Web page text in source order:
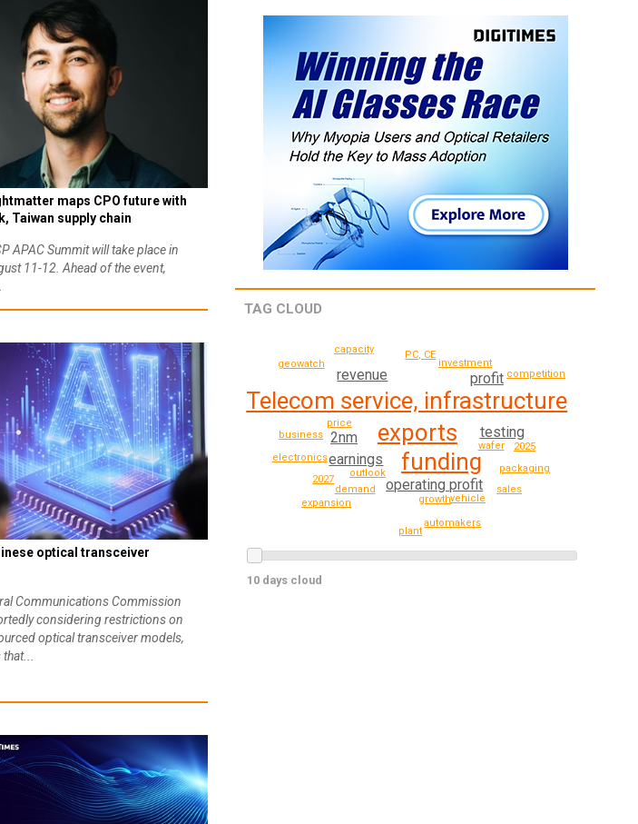
maps CPO future with
Taiwan supply chain
APAC Summit will take place in
11-12. Ahead of the event,
optical transceiver
Communications Commission
considering restrictions on
optical transceiver models,
TAG CLOUD
exports
Telecom service, infrastructure
funding
operating profit
earnings
2nm testing
revenue profit
price
outlook
demand
growth
2025
business
packaging
investment
2027
vehicle
PC, CE
electronics
automakers
wafer
sales
expansion
competition
capacity
plant
geowatch
10 days cloud